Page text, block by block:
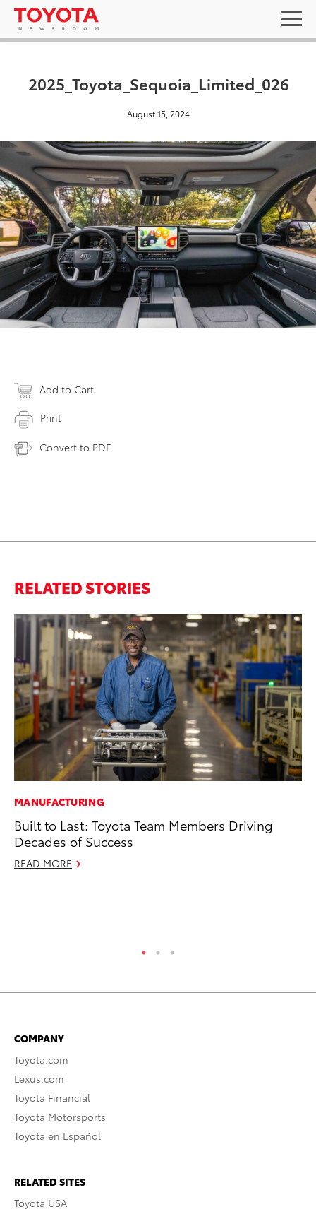
2025_Toyota_Sequoia_Limited_026
August 15, 2024
Add to Cart
Print
Convert to PDF
RELATED STORIES
MANUFACTURING
Built to Last: Toyota Team Members Driving
Decades of Success
READ MORE
COMPANY
Toyota.com
Lexus.com
Toyota Financial
Toyota Motorsports
Toyota en Español
RELATED SITES
Toyota USA